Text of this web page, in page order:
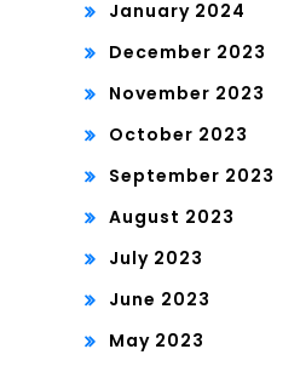
January 2024
December 2023
November 2023
October 2023
September 2023
August 2023
July 2023
June 2023
May 2023